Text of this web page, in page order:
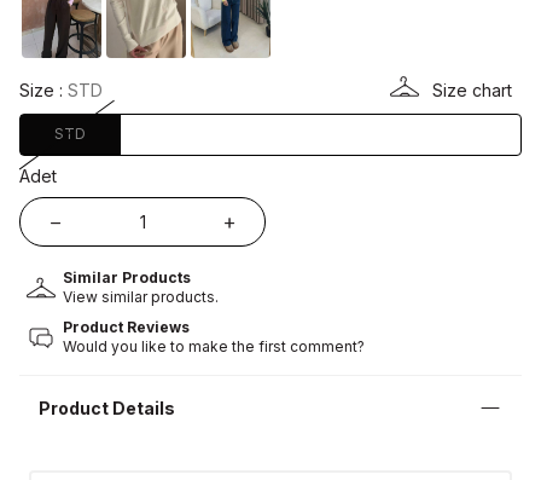
Size : STD Size chart
STD
Adet
Similar Products
View similar products.
Product Reviews
Would you like to make the first comment?
Product Details